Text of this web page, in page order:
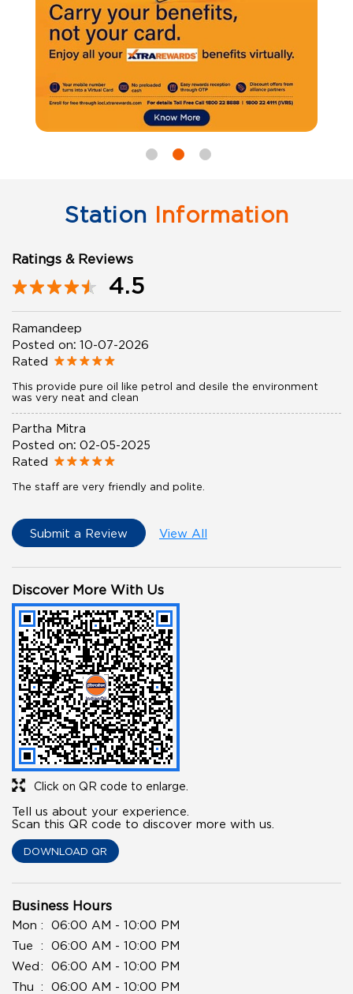
Station Information
Ratings & Reviews
4.5
Ramandeep
Posted on: 10-07-2026
Rated
This provide pure oil like petrol and desile the environment
was very neat and clean
Partha Mitra
Posted on: 02-05-2025
Rated
The staff are very friendly and polite.
Submit a Review View All
Discover More With Us
Click on QR code to enlarge.
Tell us about your experience.
Scan this QR code to discover more with us.
DOWNLOAD QR
Business Hours
Mon
06:00 AM - 10:00 PM
Tue
06:00 AM - 10:00 PM
Wed
06:00 AM - 10:00 PM
Thu
06:00 AM - 10:00 PM